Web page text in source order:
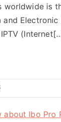
worldwide is
Electronic
Ibo Pro